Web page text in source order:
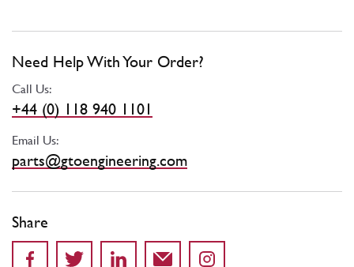
Need Help With Your Order?
Call Us:
+44 (0) 118 940 1101
Email Us:
parts@gtoengineering.com
Share